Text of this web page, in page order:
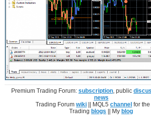
Premium Trading Forum:subscription , public
news
Trading Forumwiki || MQL5channel for
Tradingblogs || Myblog